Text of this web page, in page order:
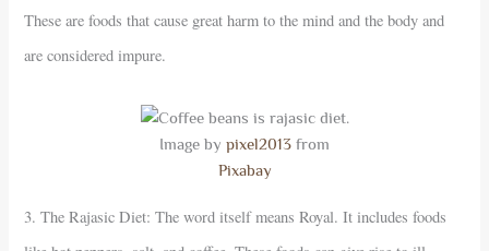
These are foods that cause great harm to the mind and the body and
are considered impure.
Image by pixel2013 from
Pixabay
3. The Rajasic Diet: The word itself means Royal. It includes foods